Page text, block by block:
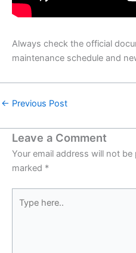
Always check the official
maintenance schedule and
← Previous Post
Leave a Comment
Your email address will not be
marked *
here..